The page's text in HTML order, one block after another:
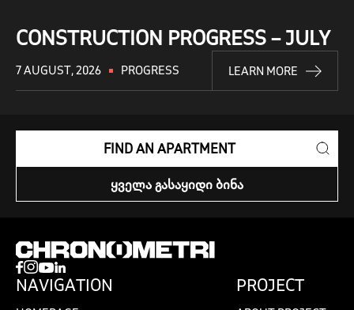
CONSTRUCTION PROGRESS – JULY
7 AUGUST, 2026 PROGRESS LEARN MORE
FIND AN APARTMENT
ᲧᲕᲔᲚᲐ ᲒᲐᲡᲐᲧᲘᲓᲘ ᲑᲘᲜᲐ
NAVIGATION PROJECT